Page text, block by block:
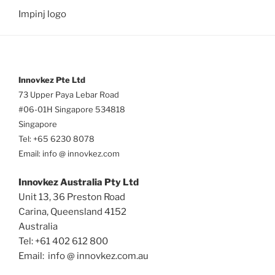
Impinj logo
Innovkez Pte Ltd
73 Upper Paya Lebar Road
#06-01H Singapore 534818
Singapore
Tel: +65 6230 8078
Email: info @ innovkez.com
Innovkez Australia Pty Ltd
Unit 13, 36 Preston Road
Carina, Queensland 4152
Australia
Tel: +61 402 612 800
Email: info @ innovkez.com.au